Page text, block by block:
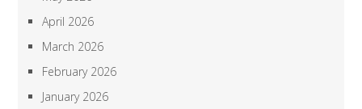
April 2026
March 2026
February 2026
January 2026